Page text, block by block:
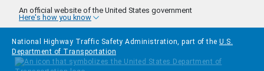
Skip to main content
An official website of the United States government
Here's how you know
National Highway Traffic Safety Administration, part of the U.S.
Department of Transportation